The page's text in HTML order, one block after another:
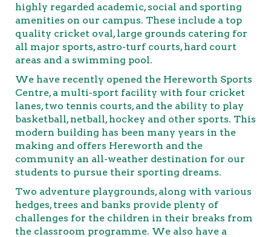
highly regarded academic, social and sporting
amenities on our campus. These include a top
quality cricket oval, large grounds catering for
all major sports, astro-turf courts, hard court
areas and a swimming pool.
We have recently opened the Hereworth Sports
Centre, a multi-sport facility with four cricket
lanes, two tennis courts, and the ability to play
basketball, netball, hockey and other sports. This
modern building has been many years in the
making and offers Hereworth and the
community an all-weather destination for our
students to pursue their sporting dreams.
Two adventure playgrounds, along with various
hedges, trees and banks provide plenty of
challenges for the children in their breaks from
the classroom programme. We also have a